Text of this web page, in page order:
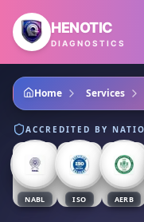
Skip to main content
HENOTIC
DIAGNOSTICS
Home Services
ACCREDITED BY
NABL ISO AERB